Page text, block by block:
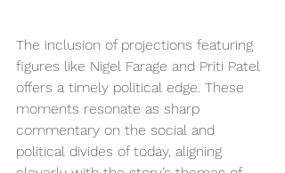
The inclusion of projections featuring
figures like Nigel Farage and Priti Patel
offers a timely political edge. These
moments resonate as sharp
commentary on the social and
political divides of today, aligning